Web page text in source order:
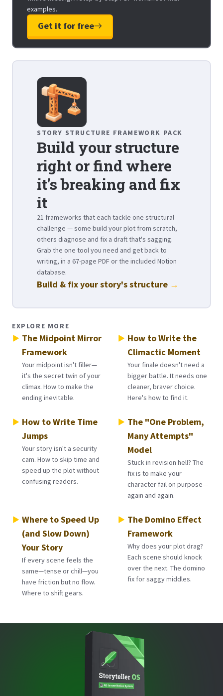
examples.
Get it for free
STORY STRUCTURE FRAMEWORK PACK
Build your structure
right or find where
it's breaking and fix
it
21 frameworks that each tackle one structural
challenge — some build your plot from scratch,
others diagnose and fix a draft that's sagging.
Grab the one tool you need and get back to
writing, in a 67-page PDF or the included Notion
database.
Build & fix your story's structure →
EXPLORE MORE
The Midpoint Mirror
Framework
Your midpoint isn't filler—
it's the secret twin of your
climax. How to make the
ending inevitable.
How to Write the
Climactic Moment
Your finale doesn't need a
bigger battle. It needs one
cleaner, braver choice.
Here's how to find it.
How to Write Time
Jumps
Your story isn't a security
cam. How to skip time and
speed up the plot without
confusing readers.
The "One Problem,
Many Attempts"
Model
Stuck in revision hell? The
fix is to make your
character fail on purpose—
again and again.
Where to Speed Up
(and Slow Down)
Your Story
If every scene feels the
same—tense or chill—you
have friction but no flow.
Where to shift gears.
The Domino Effect
Framework
Why does your plot drag?
Each scene should knock
over the next. The domino
fix for saggy middles.